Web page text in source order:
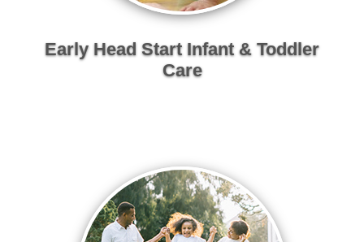
Early Head Start Infant & Toddler
Care